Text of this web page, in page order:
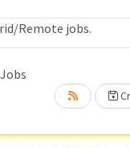
Remote jobs.
Jobs